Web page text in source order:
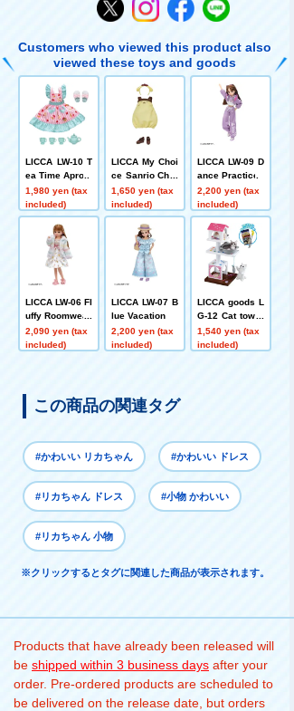
Customers who viewed this product also
viewed these toys and goods
LICCA LW-10 T
ea Time Apron
1,980 yen (tax
included)
LICCA My Choi
ce Sanrio Char
acters Dress +
Headband Pom
Pom Pudding
1,650 yen (tax
included)
LICCA LW-09 D
ance Practice
2,200 yen (tax
included)
LICCA LW-06 Fl
uffy Roomwear
2,090 yen (tax
included)
LICCA LW-07 B
lue Vacation
2,200 yen (tax
included)
LICCA goods L
G-12 Cat tower
set
1,540 yen (tax
included)
この商品の関連タグ
#かわいい リカちゃん #かわいい ドレス
#リカちゃん ドレス #小物 かわいい
#リカちゃん 小物
※クリックするとタグに関連した商品が表示されます。
Products that have already been released will
be shipped within 3 business days after your
order. Pre-ordered products are scheduled to
be delivered on the release date, but orders